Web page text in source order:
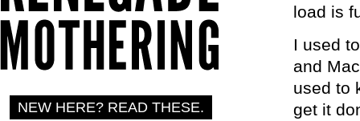
load is
I used
and
used to
get it
NEW HERE? READ THESE.